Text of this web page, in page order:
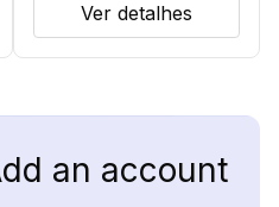
Ver detalhes
an account